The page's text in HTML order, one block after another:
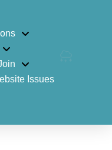
Issues